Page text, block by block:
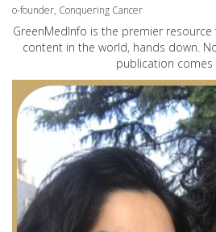
o-founder, Conquering Cancer
GreenMedInfo is the premier
content in the world, hands down.
publication comes